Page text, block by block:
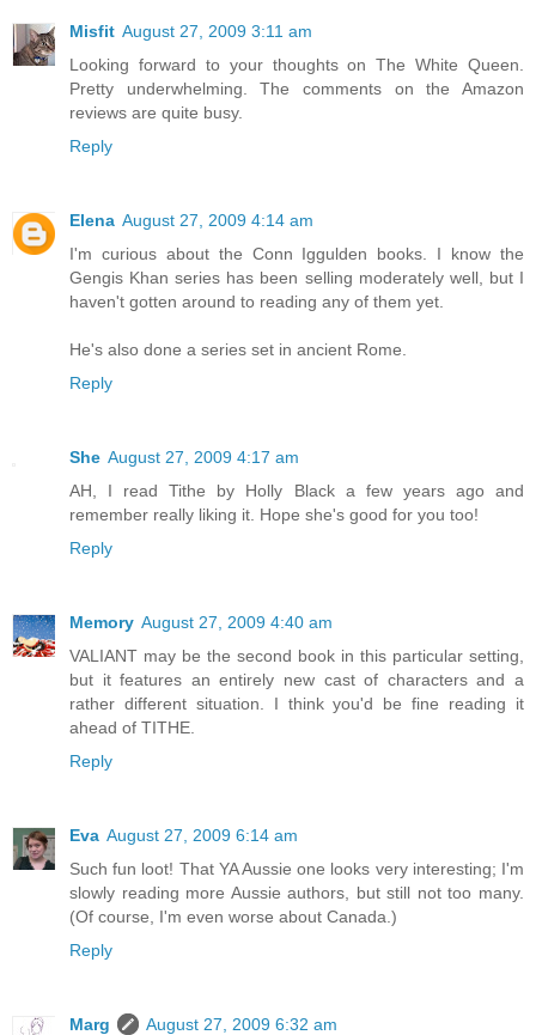
Misfit August 27, 2009 3:11 am
Looking forward to your thoughts on The White Queen.
Pretty underwhelming. The comments on the Amazon
reviews are quite busy.
Reply
Elena August 27, 2009 4:14 am
I'm curious about the Conn Iggulden books. I know the
Gengis Khan series has been selling moderately well, but I
haven't gotten around to reading any of them yet.
He's also done a series set in ancient Rome.
Reply
She August 27, 2009 4:17 am
AH, I read Tithe by Holly Black a few years ago and
remember really liking it. Hope she's good for you too!
Reply
Memory August 27, 2009 4:40 am
VALIANT may be the second book in this particular setting,
but it features an entirely new cast of characters and a
rather different situation. I think you'd be fine reading it
ahead of TITHE.
Reply
Eva August 27, 2009 6:14 am
Such fun loot! That YA Aussie one looks very interesting; I'm
slowly reading more Aussie authors, but still not too many.
(Of course, I'm even worse about Canada.)
Reply
Marg
August 27, 2009 6:32 am